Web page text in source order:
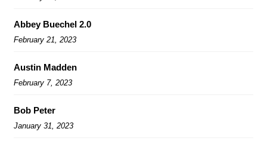
Abbey Buechel 2.0
February 21, 2023
Austin Madden
February 7, 2023
Bob Peter
January 31, 2023